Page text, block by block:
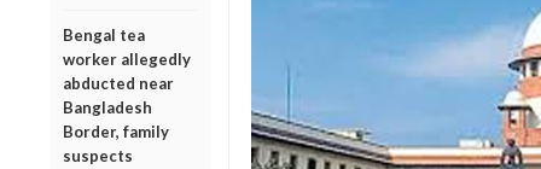
Bengal tea
worker allegedly
abducted near
Bangladesh
Border, family
suspects